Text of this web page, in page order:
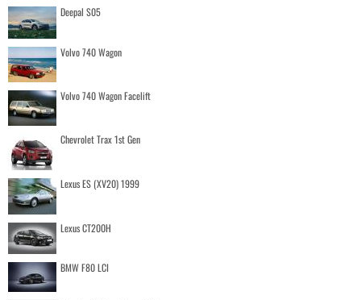
Deepal S05
Volvo 740 Wagon
Volvo 740 Wagon Facelift
Chevrolet Trax 1st Gen
Lexus ES (XV20) 1999
Lexus CT200H
BMW F80 LCI